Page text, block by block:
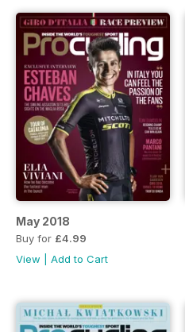
May 2018
Buy for £4.99
View
Add to Cart